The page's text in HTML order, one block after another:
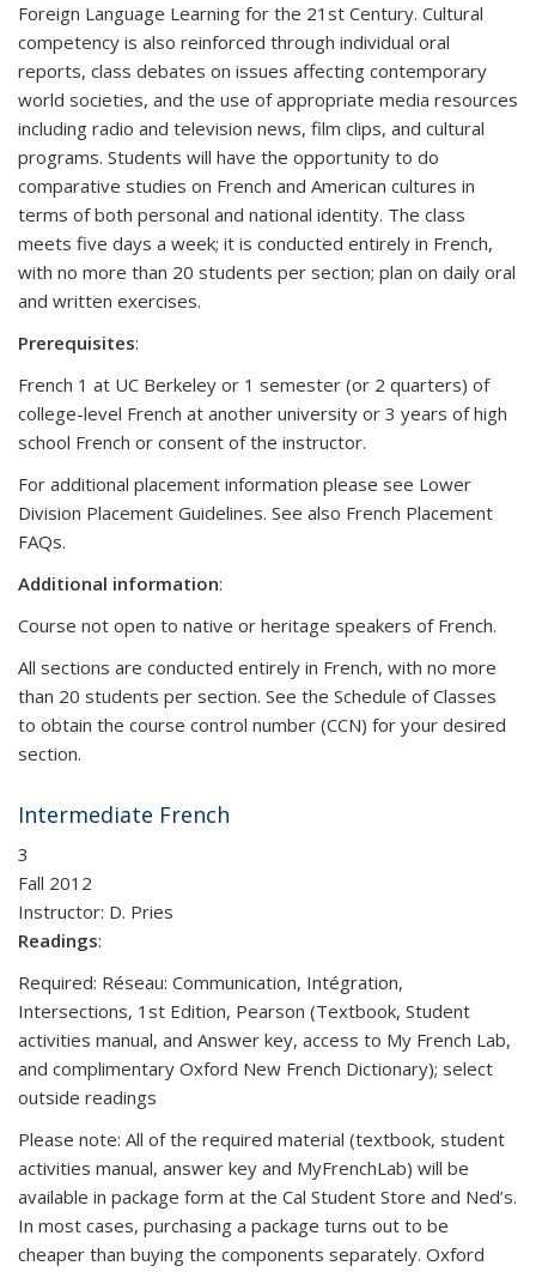
Foreign Language Learning for the 21st Century. Cultural
competency is also reinforced through individual oral
reports, class debates on issues affecting contemporary
world societies, and the use of appropriate media resources
including radio and television news, film clips, and cultural
programs. Students will have the opportunity to do
comparative studies on French and American cultures in
terms of both personal and national identity. The class
meets five days a week; it is conducted entirely in French,
with no more than 20 students per section; plan on daily oral
and written exercises.
Prerequisites:
French 1 at UC Berkeley or 1 semester (or 2 quarters) of
college-level French at another university or 3 years of high
school French or consent of the instructor.
For additional placement information please see Lower
Division Placement Guidelines. See also French Placement
FAQs.
Additional information:
Course not open to native or heritage speakers of French.
All sections are conducted entirely in French, with no more
than 20 students per section. See the Schedule of Classes
to obtain the course control number (CCN) for your desired
section.
Intermediate French
3
Fall 2012
Instructor: D. Pries
Readings:
Required: Réseau: Communication, Intégration,
Intersections, 1st Edition, Pearson (Textbook, Student
activities manual, and Answer key, access to My French Lab,
and complimentary Oxford New French Dictionary); select
outside readings
Please note: All of the required material (textbook, student
activities manual, answer key and MyFrenchLab) will be
available in package form at the Cal Student Store and Ned’s.
In most cases, purchasing a package turns out to be
cheaper than buying the components separately. Oxford